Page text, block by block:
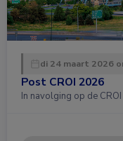
di 24 maart 2026
Post CROI 2026
In navolging op de